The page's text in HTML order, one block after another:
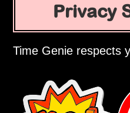
Privacy
Time Genie respects